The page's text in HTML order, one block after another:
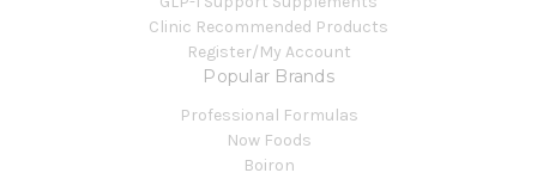
Clinic Recommended Products
Register/My Account
Popular Brands
Professional Formulas
Now Foods
Boiron